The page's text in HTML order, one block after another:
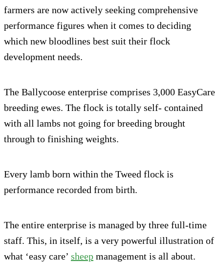
farmers are now actively seeking comprehensive
performance figures when it comes to deciding
which new bloodlines best suit their flock
development needs.
The Ballycoose enterprise comprises 3,000 EasyCare
breeding ewes. The flock is totally self- contained
with all lambs not going for breeding brought
through to finishing weights.
Every lamb born within the Tweed flock is
performance recorded from birth.
The entire enterprise is managed by three full-time
staff. This, in itself, is a very powerful illustration of
what ‘easy care’ sheep management is all about.